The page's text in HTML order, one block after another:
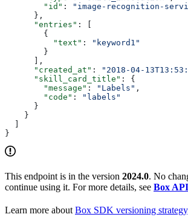
        "id"
:
"image-recognition-
      },
      "entries"
: [
        {
          "text"
:
"keyword1"
        }
      ],
      "created_at"
: "2018-04-
      "skill_card_title"
: {
        "message"
: "Labels" ,
        "code"
:
"labels"
      }
    }
  ]
}
This endpoint is in the version 2024.0. No
continue using it. For more details, see Box
Learn more about Box SDK versioning strategy